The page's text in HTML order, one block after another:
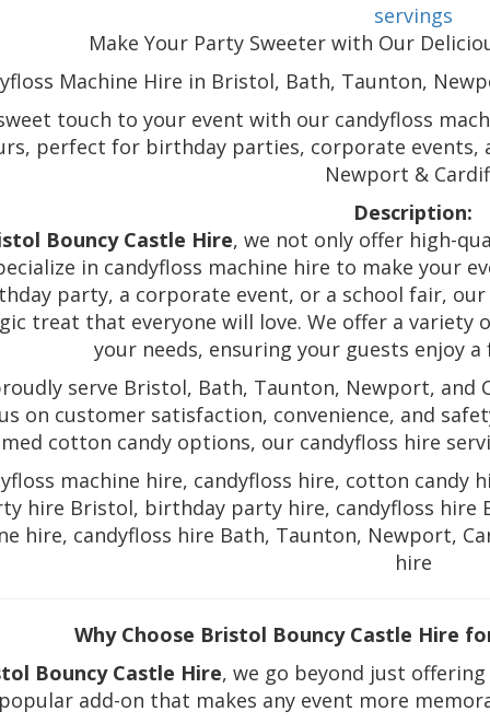
servings
Make Your Party Sweeter with Our
Machine Hire in Bristol, Bath, Taunton,
touch to your event with our candyfloss
perfect for birthday parties, corporate events,
Newport &
Description:
Bouncy Castle Hire, we not only offer high-
in candyfloss machine hire to make your
party, a corporate event, or a school fair,
treat that everyone will love. We offer a variety
your needs, ensuring your guests enjoy
serve Bristol, Bath, Taunton, Newport, and
on customer satisfaction, convenience, and
cotton candy options, our candyfloss hire
machine hire, candyfloss hire, cotton candy
hire Bristol, birthday party hire, candyfloss hire
hire, candyfloss hire Bath, Taunton, Newport,
hire
Why Choose Bristol Bouncy Castle Hire
Bouncy Castle Hire, we go beyond just
add-on that makes any event more